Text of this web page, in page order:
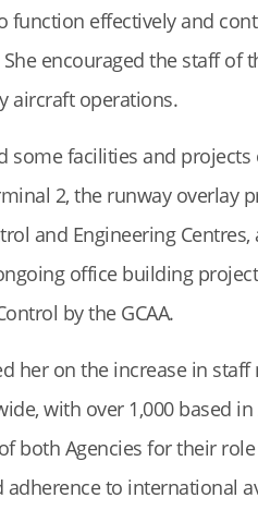
function effectively and
encouraged the staff of
aircraft operations.
some facilities and projects
2, the runway overlay
and Engineering
office building
by the GCAA.
her on the increase in
with over 1,000 based
both Agencies for their
adherence to international